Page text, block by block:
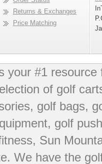
Returns & Exchanges
Price Matching
your #1
of golf
golf bags,
, golf
, Sun
We have the